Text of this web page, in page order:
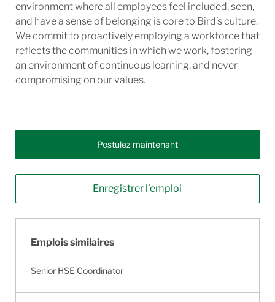
environment where all employees feel included, seen,
and have a sense of belonging is core to Bird’s culture.
We commit to proactively employing a workforce that
reflects the communities in which we work, fostering
an environment of continuous learning, and never
compromising on our values.
Postulez maintenant
Enregistrer l’emploi
Emplois similaires
Senior HSE Coordinator